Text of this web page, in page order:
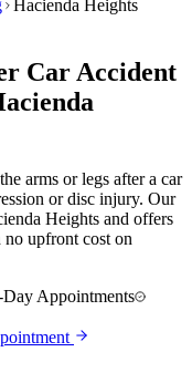
Hacienda Heights
Car Accident
arms or legs after a car
or disc injury. Our
Heights and offers
upfront cost on
Day Appointments